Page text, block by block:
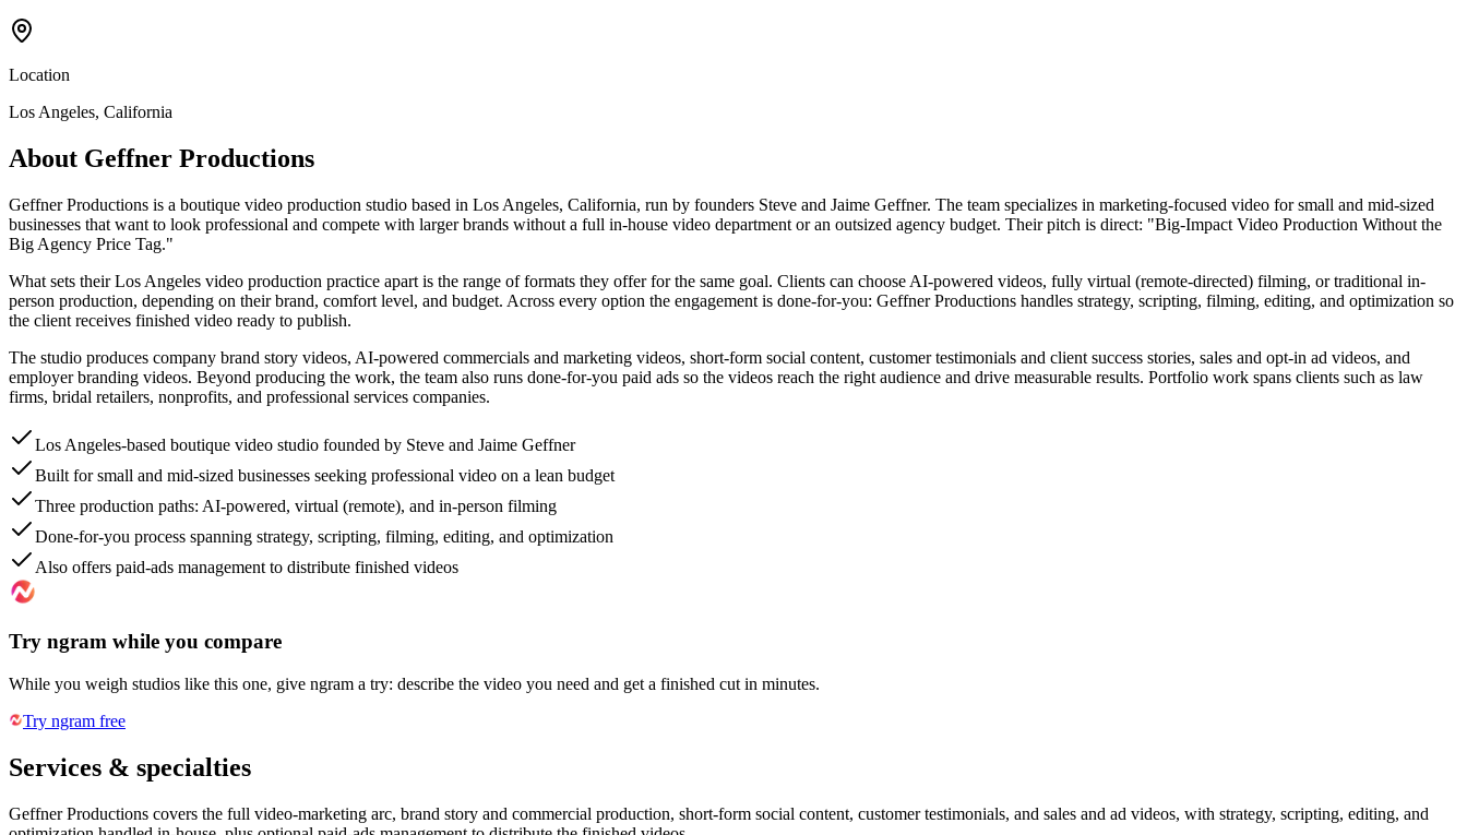
Location
Los Angeles, California
About Geffner Productions
Geffner Productions is a boutique video production studio based in Los Angeles, California, run by founders Steve and Jaime Geffner. The team specializes in marketing-focused video for small and mid-sized
businesses that want to look professional and compete with larger brands without a full in-house video department or an outsized agency budget. Their pitch is direct: "Big-Impact Video Production Without the
Big Agency Price Tag."
What sets their Los Angeles video production practice apart is the range of formats they offer for the same goal. Clients can choose AI-powered videos, fully virtual (remote-directed) filming, or traditional in-
person production, depending on their brand, comfort level, and budget. Across every option the engagement is done-for-you: Geffner Productions handles strategy, scripting, filming, editing, and optimization so
the client receives finished video ready to publish.
The studio produces company brand story videos, AI-powered commercials and marketing videos, short-form social content, customer testimonials and client success stories, sales and opt-in ad videos, and
employer branding videos. Beyond producing the work, the team also runs done-for-you paid ads so the videos reach the right audience and drive measurable results. Portfolio work spans clients such as law
firms, bridal retailers, nonprofits, and professional services companies.
Los Angeles-based boutique video studio founded by Steve and Jaime Geffner
Built for small and mid-sized businesses seeking professional video on a lean budget
Three production paths: AI-powered, virtual (remote), and in-person filming
Done-for-you process spanning strategy, scripting, filming, editing, and optimization
Also offers paid-ads management to distribute finished videos
Try ngram while you compare
While you weigh studios like this one, give ngram a try: describe the video you need and get a finished cut in minutes.
Try ngram free
Services & specialties
Geffner Productions covers the full video-marketing arc, brand story and commercial production, short-form social content, customer testimonials, and sales and ad videos, with strategy, scripting, editing, and